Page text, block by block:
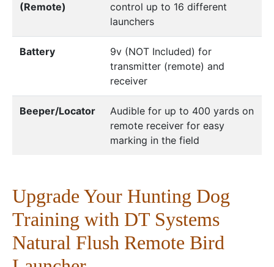
(Remote)
control up to 16 different
launchers
Battery
9v (NOT Included) for
transmitter (remote) and
receiver
Beeper/Locator
Audible for up to 400 yards on
remote receiver for easy
marking in the field
Upgrade Your Hunting Dog
Training with DT Systems
Natural Flush Remote Bird